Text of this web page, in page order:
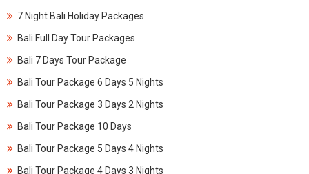
7 Night Bali Holiday Packages
Bali Full Day Tour Packages
Bali 7 Days Tour Package
Bali Tour Package 6 Days 5 Nights
Bali Tour Package 3 Days 2 Nights
Bali Tour Package 10 Days
Bali Tour Package 5 Days 4 Nights
Bali Tour Package 4 Days 3 Nights